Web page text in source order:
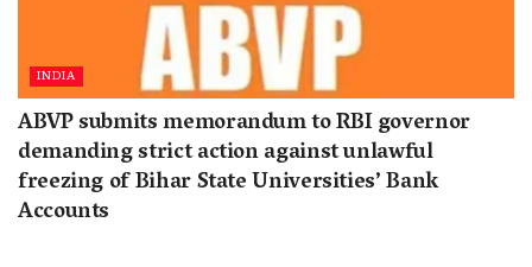
INDIA
ABVP submits memorandum to RBI governor
demanding strict action against unlawful
freezing of Bihar State Universities’ Bank
Accounts